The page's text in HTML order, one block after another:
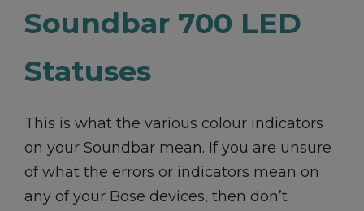
Soundbar 700 LED
Statuses
This is what the various colour indicators
on your Soundbar mean. If you are unsure
of what the errors or indicators mean on
any of your Bose devices, then don’t